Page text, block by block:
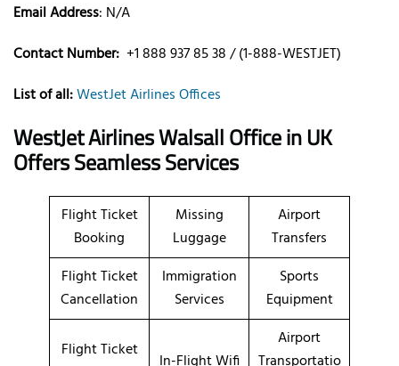
Email Address: N/A
Contact Number: +1 888 937 85 38 / (1-888-WESTJET)
List of all:WestJet Airlines Offices
WestJet Airlines Walsall Office in UK
Offers Seamless Services
Flight Ticket
Booking
Missing
Luggage
Airport
Transfers
Flight Ticket
Cancellation
Immigration
Services
Sports
Equipment
Flight Ticket
In-Flight Wifi
Airport
Transportatio